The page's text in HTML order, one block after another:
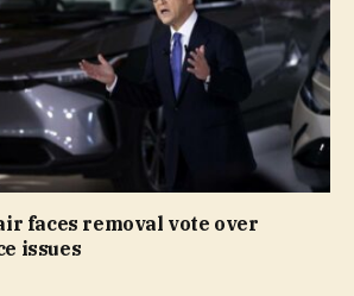
faces removal vote over
issues